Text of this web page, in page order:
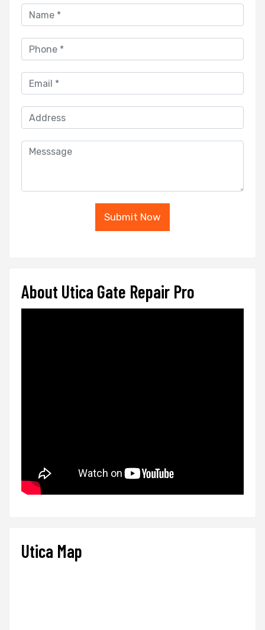
Submit Now
About Utica Gate Repair Pro
Utica Map